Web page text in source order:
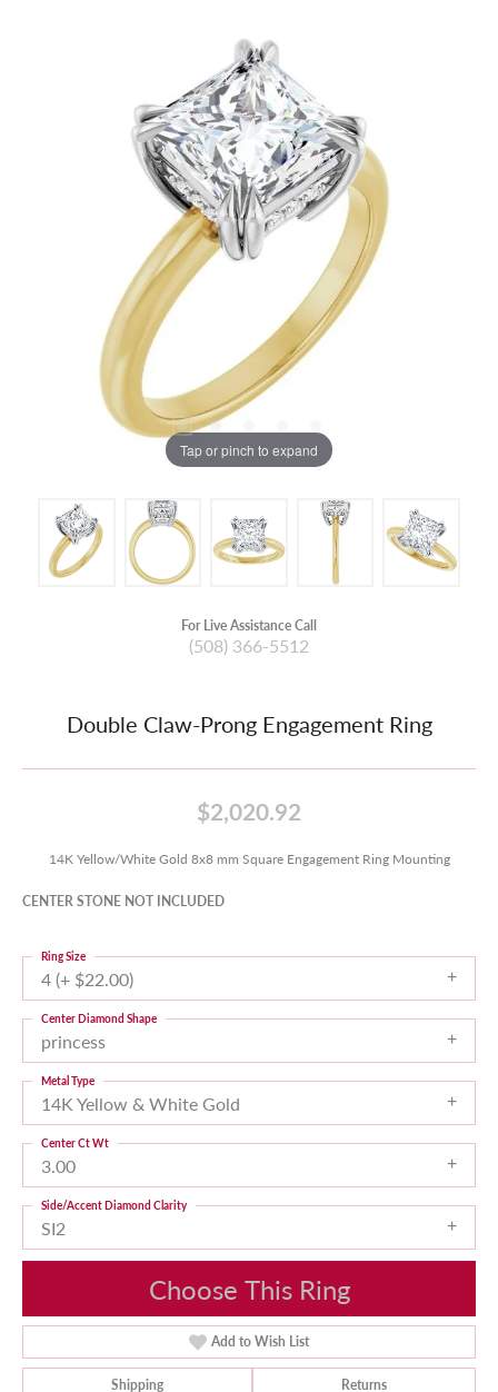
Tap or pinch to expand
For Live Assistance Call
(508) 366-5512
Double Claw-Prong Engagement Ring
$2,020.92
14K Yellow/White Gold 8x8 mm Square Engagement Ring Mounting
CENTER STONE NOT INCLUDED
4 (+ $22.00)
Ring Size
princess
Center Diamond Shape
14K Yellow & White Gold
Metal Type
3.00
Center Ct Wt
SI2
Side/Accent Diamond Clarity
Choose This Ring
Add to Wish List
Shipping Returns